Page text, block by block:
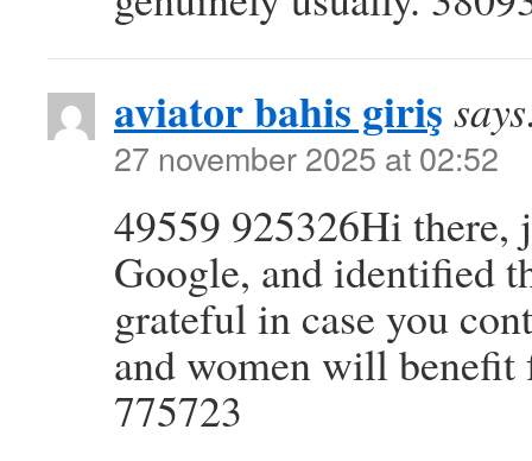
aviator bahis giriş
27 november 2025 at 02:52
49559 925326Hi there,
Google, and identified
grateful in case you
and women will
775723